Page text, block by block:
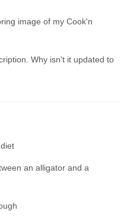
image of my Cook'n
Why isn't it updated to
an alligator and a